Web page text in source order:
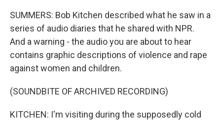
SUMMERS: Bob Kitchen described what he saw in a
series of audio diaries that he shared with NPR.
And a warning - the audio you are about to hear
contains graphic descriptions of violence and rape
against women and children.
(SOUNDBITE OF ARCHIVED RECORDING)
KITCHEN: I'm visiting during the supposedly cold